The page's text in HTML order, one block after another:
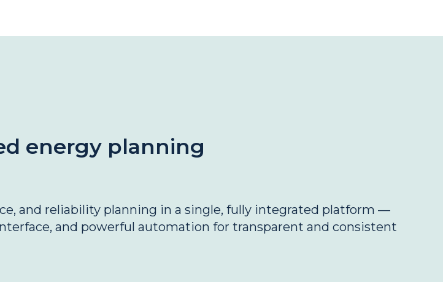
energy planning
and reliability planning in a single, fully integrated platform —
and powerful automation for transparent and consistent